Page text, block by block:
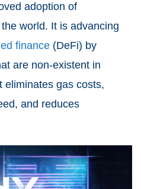
adoption of
world. It is advancing
finance (DeFi) by
are non-existent in
eliminates gas costs,
and reduces